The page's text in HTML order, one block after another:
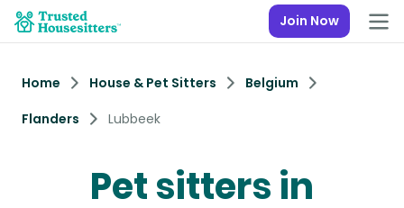
Join Now
Home House & Pet Sitters
Belgium
Flanders
Lubbeek
Pet sitters in